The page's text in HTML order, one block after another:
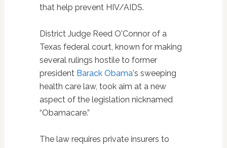
that help prevent HIV/AIDS.
District Judge Reed O'Connor of a
Texas federal court, known for making
several rulings hostile to former
president Barack Obama's sweeping
health care law, took aim at a new
aspect of the legislation nicknamed
“Obamacare.”
The law requires private insurers to